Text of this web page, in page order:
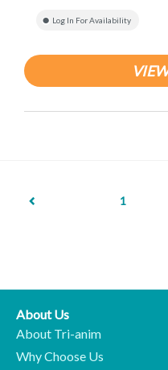
Log In For Availability
1
About Us
About Tri-anim
Why Choose Us